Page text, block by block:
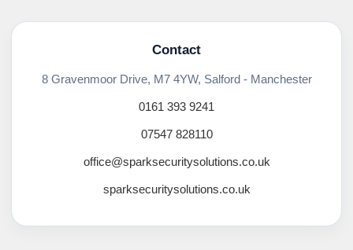
Contact
8 Gravenmoor Drive, M7 4YW, Salford - Manchester
0161 393 9241
07547 828110
office@sparksecuritysolutions.co.uk
sparksecuritysolutions.co.uk